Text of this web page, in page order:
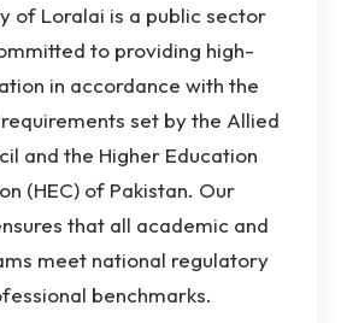
of Loralai is a public sector
to providing high-
in accordance with the
set by the Allied
and the Higher Education
(HEC) of Pakistan. Our
that all academic and
meet national regulatory
benchmarks.